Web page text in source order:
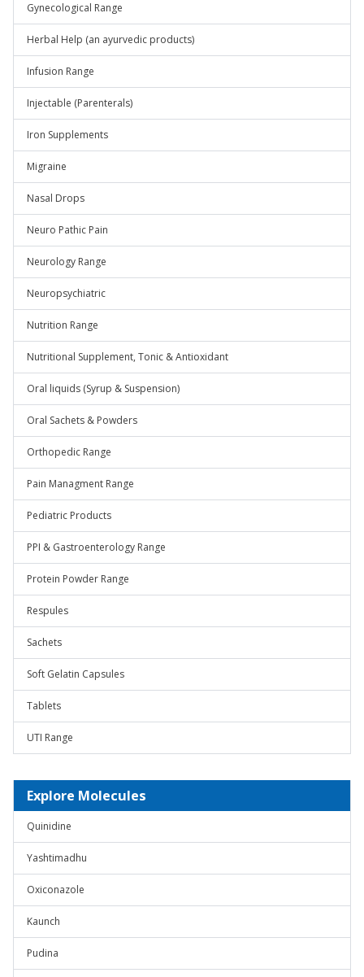
Gynecological Range
Herbal Help (an ayurvedic products)
Infusion Range
Injectable (Parenterals)
Iron Supplements
Migraine
Nasal Drops
Neuro Pathic Pain
Neurology Range
Neuropsychiatric
Nutrition Range
Nutritional Supplement, Tonic & Antioxidant
Oral liquids (Syrup & Suspension)
Oral Sachets & Powders
Orthopedic Range
Pain Managment Range
Pediatric Products
PPI & Gastroenterology Range
Protein Powder Range
Respules
Sachets
Soft Gelatin Capsules
Tablets
UTI Range
Explore Molecules
Quinidine
Yashtimadhu
Oxiconazole
Kaunch
Pudina